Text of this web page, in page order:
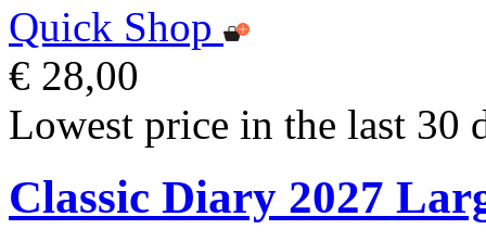
Quick Shop
€ 28,00
Lowest price in the last 30
Classic Diary 2027